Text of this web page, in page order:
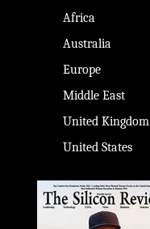
Africa
Australia
Europe
Middle East
United Kingdom
United States